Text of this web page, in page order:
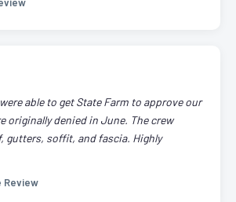
able to get State Farm to approve our
originally denied in June. The crew
gutters, soffit, and fascia. Highly
Review